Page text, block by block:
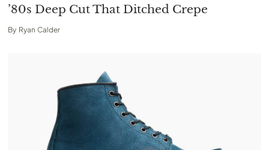
’80s Deep Cut That Ditched Crepe
By Ryan Calder